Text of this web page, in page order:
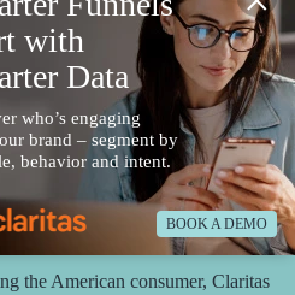
Email
the American consumer, Claritas
with
Data
who’s engaging
brand – segment by
behavior and intent.
BOOK A DEMO